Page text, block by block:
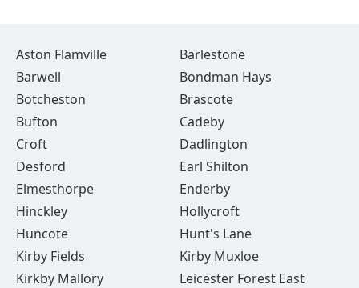
Aston Flamville
Barlestone
Barwell
Bondman Hays
Botcheston
Brascote
Bufton
Cadeby
Croft
Dadlington
Desford
Earl Shilton
Elmesthorpe
Enderby
Hinckley
Hollycroft
Huncote
Hunt's Lane
Kirby Fields
Kirby Muxloe
Kirkby Mallory
Leicester Forest East